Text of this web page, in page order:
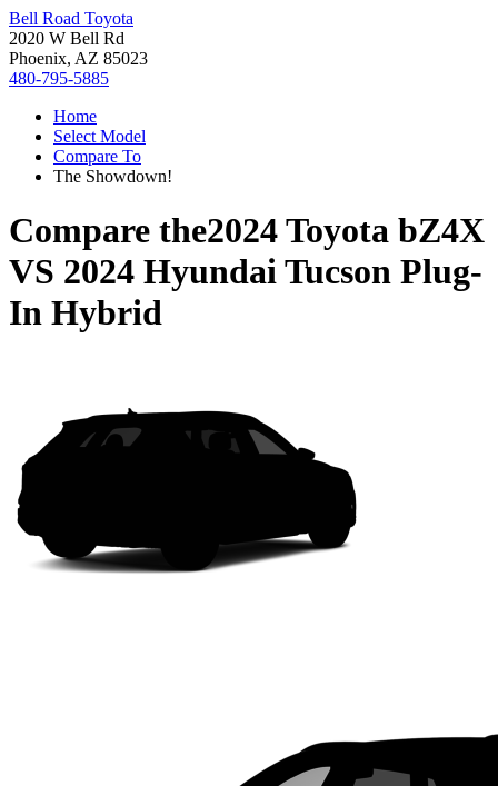
Bell Road Toyota
2020 W Bell Rd
Phoenix, AZ 85023
480-795-5885
Home
Select Model
Compare To
The Showdown!
Compare the2024 Toyota bZ4X
VS 2024 Hyundai Tucson Plug-
In Hybrid